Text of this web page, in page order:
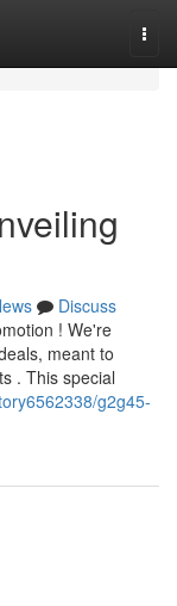
Discuss
! We're
meant to
. This special
g2g45-